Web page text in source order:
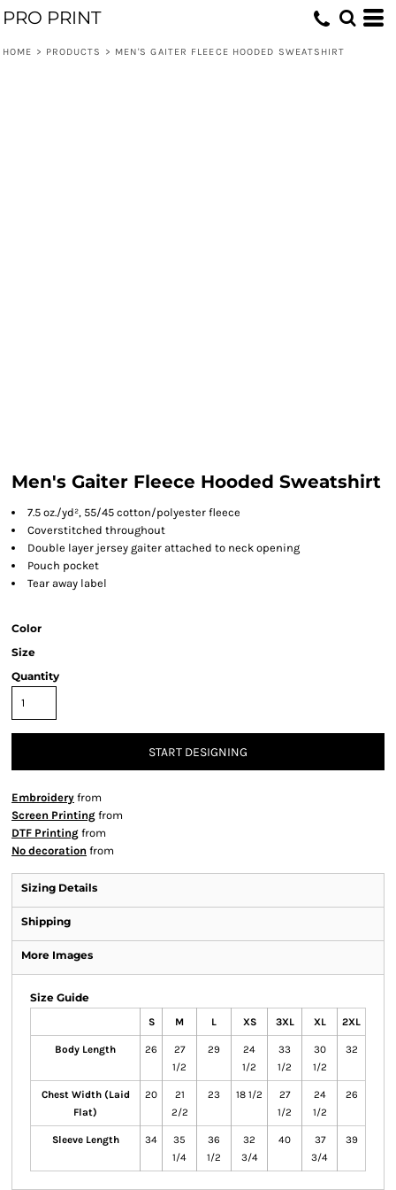
PRO PRINT
HOME > PRODUCTS > MEN'S GAITER FLEECE HOODED SWEATSHIRT
Men's Gaiter Fleece Hooded Sweatshirt
7.5 oz./yd², 55/45 cotton/polyester fleece
Coverstitched throughout
Double layer jersey gaiter attached to neck opening
Pouch pocket
Tear away label
Color
Size
Quantity
START DESIGNING
Embroidery from
Screen Printing from
DTF Printing from
No decoration from
Sizing Details
Shipping
More Images
Size Guide
S M L XS 3XL XL 2XL
Body Length 26
27
1/2
29
24
1/2
33
1/2
30
1/2
32
Chest Width (Laid
Flat)
20
21
2/2
23 18 1/2
27
1/2
24
1/2
26
Sleeve Length 34
35
1/4
36
1/2
32
3/4
40
37
3/4
39